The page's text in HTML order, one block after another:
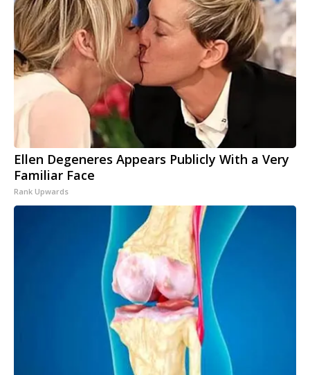
Ellen Degeneres Appears Publicly With a Very
Familiar Face
Rank Upwards